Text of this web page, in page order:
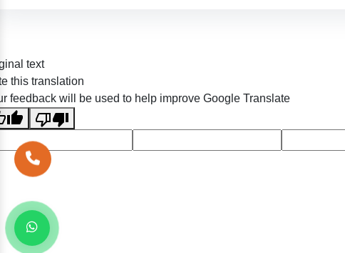
text
this translation
feedback will be used to help improve Google Translate